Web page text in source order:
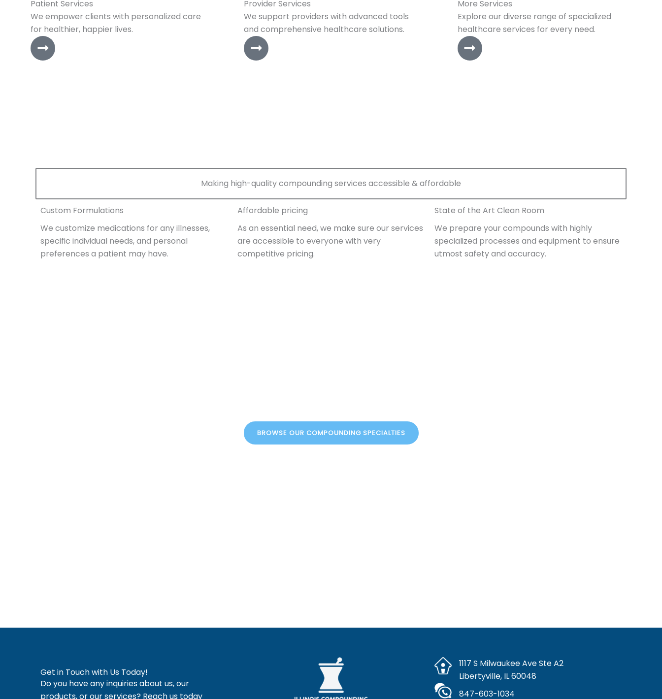
Patient Services
We empower clients with personalized care
for healthier, happier lives.
Provider Services
We support providers with advanced tools
and comprehensive healthcare solutions.
More Services
Explore our diverse range of specialized
healthcare services for every need.
Making high-quality compounding services accessible & affordable
Custom Formulations
We customize medications for any illnesses,
specific individual needs, and personal
preferences a patient may have.
Affordable pricing
As an essential need, we make sure our services
are accessible to everyone with very
competitive pricing.
State of the Art Clean Room
We prepare your compounds with highly
specialized processes and equipment to ensure
utmost safety and accuracy.
BROWSE OUR COMPOUNDING SPECIALTIES
Get in Touch with Us Today!
Do you have any inquiries about us, our
products, or our services? Reach us today
1117 S Milwaukee Ave Ste A2
Libertyville, IL 60048
847-603-1034